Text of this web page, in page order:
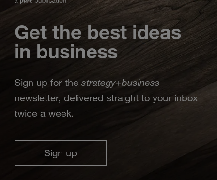
Get the best ideas
in business
Sign up for the strategy+business
newsletter, delivered straight to your inbox
twice a week.
Sign up